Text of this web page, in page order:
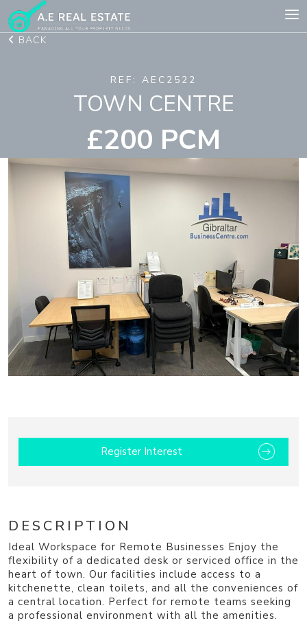
BACK
REF: AEC2522
TOWN CENTRE
£200 PCM
Register Interest
DESCRIPTION
Ideal Workspace for Remote Businesses Enjoy the
flexibility of a dedicated desk or serviced office in the
heart of town. Our facilities include access to a
kitchenette, clean toilets, and all the conveniences of
a central location. Perfect for remote teams seeking
a professional environment with all the amenities.